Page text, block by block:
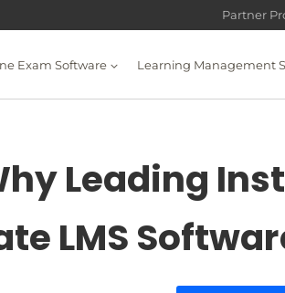
Partner
Exam Software Learning Management
Leading
LMS